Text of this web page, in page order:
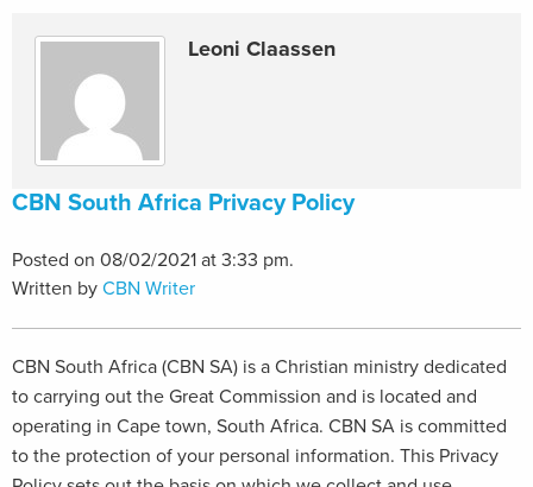
Leoni Claassen
CBN South Africa Privacy Policy
Posted on 08/02/2021 at 3:33 pm.
Written by CBN Writer
CBN South Africa (CBN SA) is a Christian ministry dedicated
to carrying out the Great Commission and is located and
operating in Cape town, South Africa. CBN SA is committed
to the protection of your personal information. This Privacy